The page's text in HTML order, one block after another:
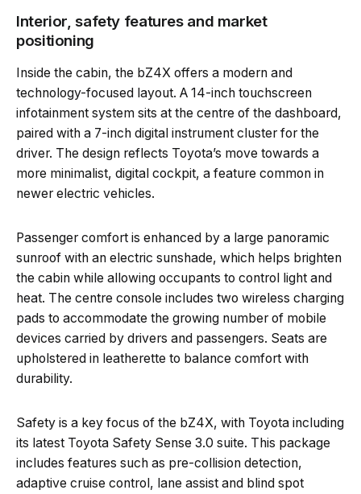
Interior, safety features and market
positioning
Inside the cabin, the bZ4X offers a modern and
technology-focused layout. A 14-inch touchscreen
infotainment system sits at the centre of the dashboard,
paired with a 7-inch digital instrument cluster for the
driver. The design reflects Toyota’s move towards a
more minimalist, digital cockpit, a feature common in
newer electric vehicles.
Passenger comfort is enhanced by a large panoramic
sunroof with an electric sunshade, which helps brighten
the cabin while allowing occupants to control light and
heat. The centre console includes two wireless charging
pads to accommodate the growing number of mobile
devices carried by drivers and passengers. Seats are
upholstered in leatherette to balance comfort with
durability.
Safety is a key focus of the bZ4X, with Toyota including
its latest Toyota Safety Sense 3.0 suite. This package
includes features such as pre-collision detection,
adaptive cruise control, lane assist and blind spot